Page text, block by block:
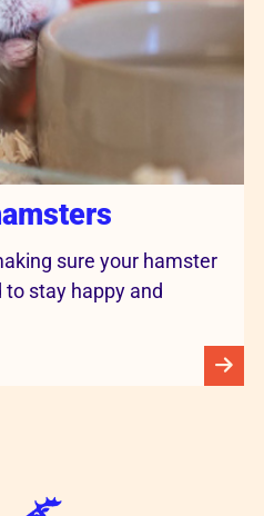
sure your hamster
stay happy and